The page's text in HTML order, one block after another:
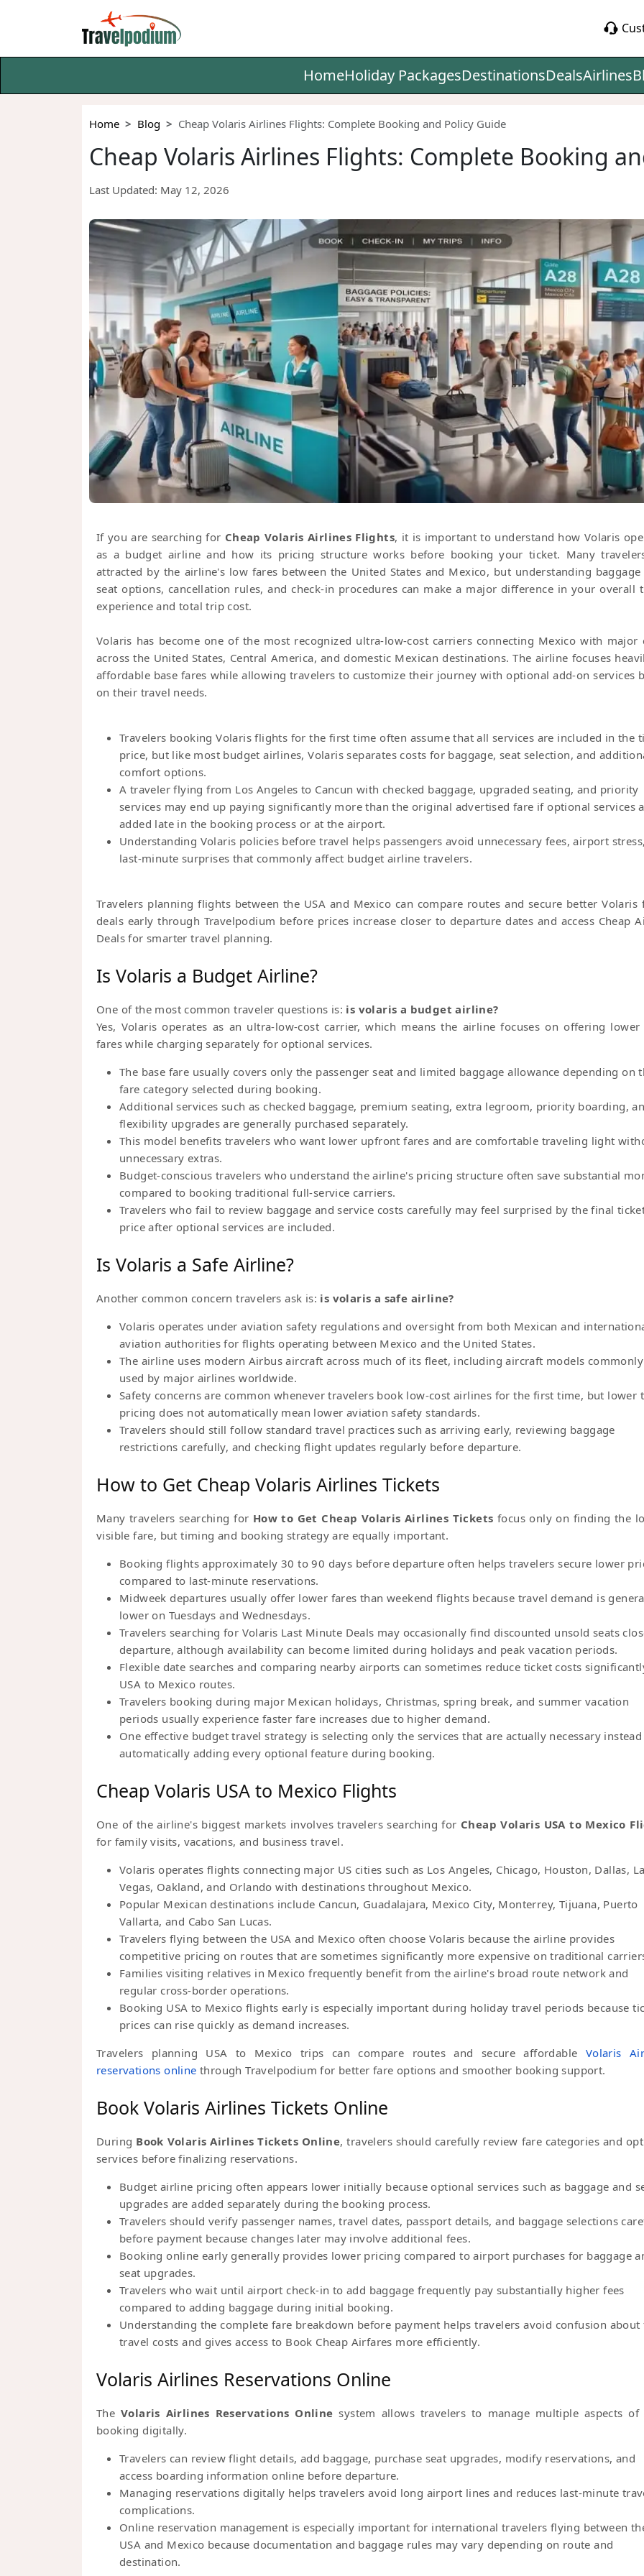
HomeHoliday PackagesDestinationsDealsAirlines
Home Blog Cheap Volaris Airlines Flights: Complete Booking and Policy Guide
Cheap Volaris Airlines Flights: Complete Booking
Last Updated: May 12, 2026
If you are searching for Cheap Volaris Airlines Flights, it is important to understand how Volaris
as a budget airline and how its pricing structure works before booking your ticket. Many
attracted by the airline's low fares between the United States and Mexico, but understanding baggage
seat options, cancellation rules, and check-in procedures can make a major difference in your overall
experience and total trip cost.
Volaris has become one of the most recognized ultra-low-cost carriers connecting Mexico with major
across the United States, Central America, and domestic Mexican destinations. The airline focuses
affordable base fares while allowing travelers to customize their journey with optional add-on services
on their travel needs.
Travelers booking Volaris flights for the first time often assume that all services are included in the
price, but like most budget airlines, Volaris separates costs for baggage, seat selection, and
comfort options.
A traveler flying from Los Angeles to Cancun with checked baggage, upgraded seating, and priority
services may end up paying significantly more than the original advertised fare if optional services
added late in the booking process or at the airport.
Understanding Volaris policies before travel helps passengers avoid unnecessary fees, airport
last-minute surprises that commonly affect budget airline travelers.
Travelers planning flights between the USA and Mexico can compare routes and secure better Volaris
deals early through Travelpodium before prices increase closer to departure dates and access Cheap
Deals for smarter travel planning.
Is Volaris a Budget Airline?
One of the most common traveler questions is: is volaris a budget airline?
Yes, Volaris operates as an ultra-low-cost carrier, which means the airline focuses on offering lower
fares while charging separately for optional services.
The base fare usually covers only the passenger seat and limited baggage allowance depending on
fare category selected during booking.
Additional services such as checked baggage, premium seating, extra legroom, priority boarding,
flexibility upgrades are generally purchased separately.
This model benefits travelers who want lower upfront fares and are comfortable traveling light
unnecessary extras.
Budget-conscious travelers who understand the airline's pricing structure often save substantial
compared to booking traditional full-service carriers.
Travelers who fail to review baggage and service costs carefully may feel surprised by the final
price after optional services are included.
Is Volaris a Safe Airline?
Another common concern travelers ask is: is volaris a safe airline?
Volaris operates under aviation safety regulations and oversight from both Mexican and
aviation authorities for flights operating between Mexico and the United States.
The airline uses modern Airbus aircraft across much of its fleet, including aircraft models commonly
used by major airlines worldwide.
Safety concerns are common whenever travelers book low-cost airlines for the first time, but lower
pricing does not automatically mean lower aviation safety standards.
Travelers should still follow standard travel practices such as arriving early, reviewing baggage
restrictions carefully, and checking flight updates regularly before departure.
How to Get Cheap Volaris Airlines Tickets
Many travelers searching for How to Get Cheap Volaris Airlines Tickets focus only on finding the
visible fare, but timing and booking strategy are equally important.
Booking flights approximately 30 to 90 days before departure often helps travelers secure lower
compared to last-minute reservations.
Midweek departures usually offer lower fares than weekend flights because travel demand is
lower on Tuesdays and Wednesdays.
Travelers searching for Volaris Last Minute Deals may occasionally find discounted unsold seats
departure, although availability can become limited during holidays and peak vacation periods.
Flexible date searches and comparing nearby airports can sometimes reduce ticket costs
USA to Mexico routes.
Travelers booking during major Mexican holidays, Christmas, spring break, and summer vacation
periods usually experience faster fare increases due to higher demand.
One effective budget travel strategy is selecting only the services that are actually necessary
automatically adding every optional feature during booking.
Cheap Volaris USA to Mexico Flights
One of the airline's biggest markets involves travelers searching for Cheap Volaris USA to Mexico
for family visits, vacations, and business travel.
Volaris operates flights connecting major US cities such as Los Angeles, Chicago, Houston, Dallas,
Vegas, Oakland, and Orlando with destinations throughout Mexico.
Popular Mexican destinations include Cancun, Guadalajara, Mexico City, Monterrey, Tijuana, Puerto
Vallarta, and Cabo San Lucas.
Travelers flying between the USA and Mexico often choose Volaris because the airline provides
competitive pricing on routes that are sometimes significantly more expensive on traditional
Families visiting relatives in Mexico frequently benefit from the airline's broad route network and
regular cross-border operations.
Booking USA to Mexico flights early is especially important during holiday travel periods because
prices can rise quickly as demand increases.
Travelers planning USA to Mexico trips can compare routes and secure affordable Volaris
reservations online through Travelpodium for better fare options and smoother booking support.
Book Volaris Airlines Tickets Online
During Book Volaris Airlines Tickets Online, travelers should carefully review fare categories and
services before finalizing reservations.
Budget airline pricing often appears lower initially because optional services such as baggage and
upgrades are added separately during the booking process.
Travelers should verify passenger names, travel dates, passport details, and baggage selections
before payment because changes later may involve additional fees.
Booking online early generally provides lower pricing compared to airport purchases for baggage
seat upgrades.
Travelers who wait until airport check-in to add baggage frequently pay substantially higher fees
compared to adding baggage during initial booking.
Understanding the complete fare breakdown before payment helps travelers avoid confusion about
travel costs and gives access to Book Cheap Airfares more efficiently.
Volaris Airlines Reservations Online
The Volaris Airlines Reservations Online system allows travelers to manage multiple aspects of
booking digitally.
Travelers can review flight details, add baggage, purchase seat upgrades, modify reservations, and
access boarding information online before departure.
Managing reservations digitally helps travelers avoid long airport lines and reduces last-minute
complications.
Online reservation management is especially important for international travelers flying between
USA and Mexico because documentation and baggage rules may vary depending on route and
destination.